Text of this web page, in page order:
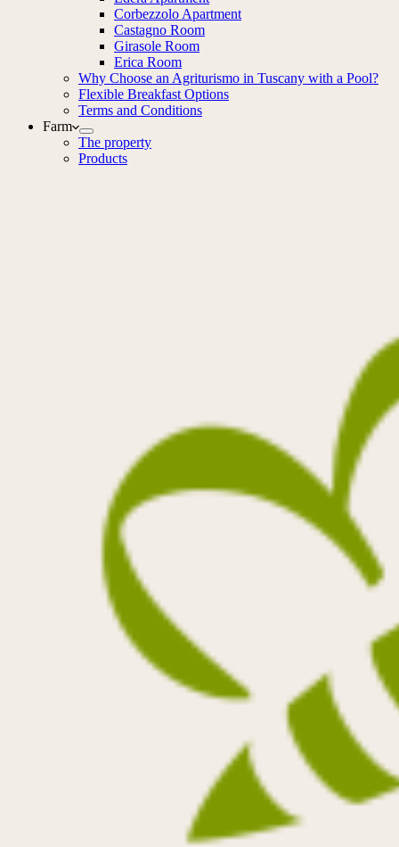
Corbezzolo Apartment
Castagno Room
Girasole Room
Erica Room
Why Choose an Agriturismo in Tuscany with a Pool?
Flexible Breakfast Options
Terms and Conditions
Farm
The property
Products